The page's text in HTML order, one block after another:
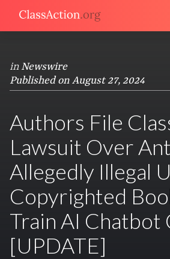
in Newswire
Published on August 27, 2024
Authors File
Lawsuit Over
Allegedly Illegal
Copyrighted
Train AI Chatbot
[UPDATE]